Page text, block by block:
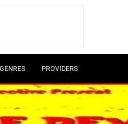
GENRES PROVIDERS